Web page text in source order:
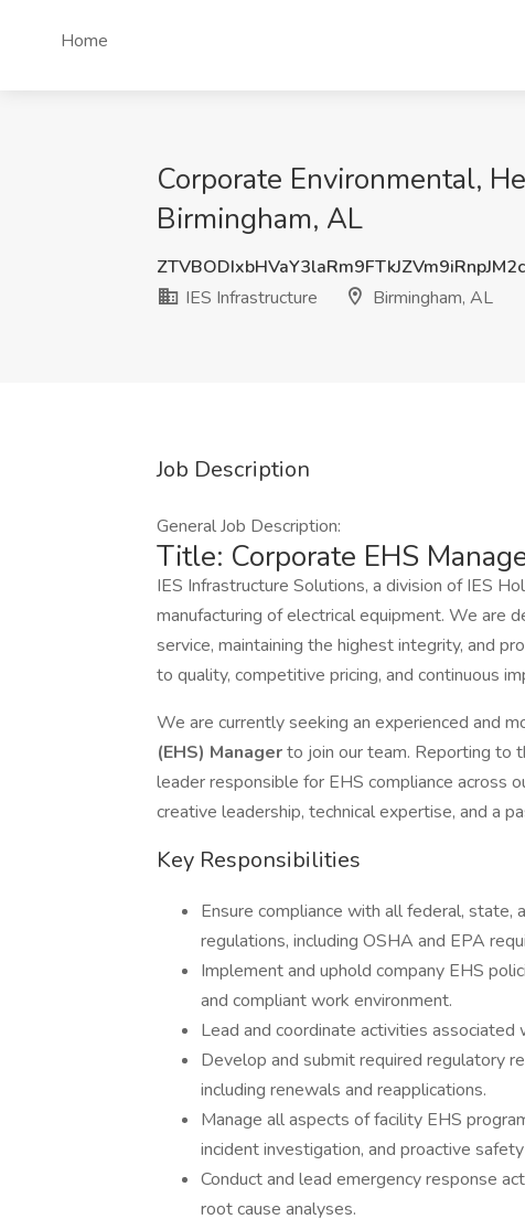
Home
Corporate Environmental,
Birmingham, AL
IES Infrastructure
Birmingham, AL
Job Description
General Job Description:
Title: Corporate EHS
IES Infrastructure Solutions, a division of IES
manufacturing of electrical equipment. We are
service, maintaining the highest integrity, and
to quality, competitive pricing, and continuous
We are currently seeking an experienced and
(EHS) Managerto join our team. Reporting to
leader responsible for EHS compliance across
creative leadership, technical expertise, and a
Key Responsibilities
Ensure compliance with all federal, state,
regulations, including OSHA and EPA
Implement and uphold company EHS
and compliant work environment.
Lead and coordinate activities associated
Develop and submit required regulatory
including renewals and reapplications.
Manage all aspects of facility EHS
incident investigation, and proactive
Conduct and lead emergency response
root cause analyses.